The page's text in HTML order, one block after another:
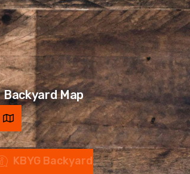
Backyard Map
KBYG Backyard